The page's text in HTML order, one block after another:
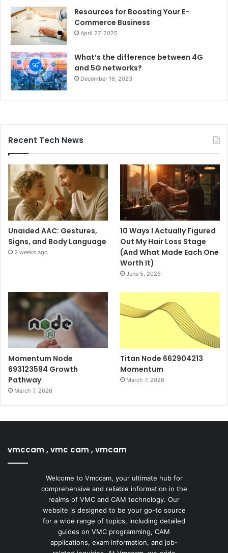
Resources for Boosting Your E-
Commerce Business
April 27, 2025
What’s the difference between 4G
and 5G networks?
December 16, 2023
Recent Tech News
Unaided AAC: Gestures,
Signs, and Body Language
2 weeks ago
10 Ways I Actually Figured
Out My Hair Loss Stage
(And What Made Each One
Worth It)
June 5, 2026
Momentum Node
693123594 Growth
Pathway
March 7, 2026
Titan Node 662904213
Momentum
March 7, 2026
vmccam , vmc cam , vmcam
Welcome to Vmccam, your ultimate hub for
comprehensive and reliable information in the
realms of VMC and CAM technology. Our
website is designed to be your go-to source
for a wide range of topics, including detailed
guides on VMC programming, CAM
applications, exam information, and job-